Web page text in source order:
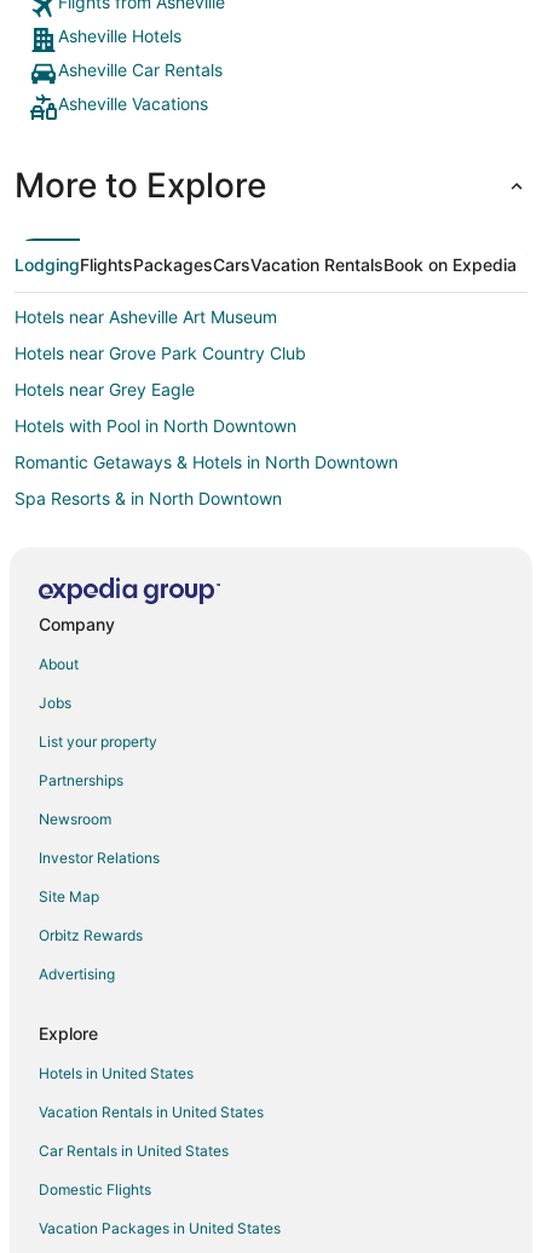
Asheville Hotels
Asheville Car Rentals
Asheville Vacations
More to Explore
LodgingFlightsPackagesCarsVacation RentalsBook on Expedia
Hotels near Asheville Art Museum
Hotels near Grove Park Country Club
Hotels near Grey Eagle
Hotels with Pool in North Downtown
Romantic Getaways & Hotels in North Downtown
Spa Resorts & in North Downtown
Hotels near Grove Arcade
Charlotte Street Hotels
River Arts District Hotels
Hotels near Altamont Theater
Downtown Asheville Art District Hotels
Hotels near University of North Carolina at Asheville
Hotels near Wicked Weed Brewing
Grove Park- Sunset Hotels
Hotels near Harrah's Cherokee Center - Asheville
B&B in Asheville
Cabin Rentals in Asheville
Extended Stay Hotels in Asheville
Cheap Hotels in Asheville
Kid Friendly Hotels in Asheville
Company
About
Jobs
List your property
Partnerships
Newsroom
Investor Relations
Site Map
Orbitz Rewards
Advertising
Explore
Hotels in United States
Vacation Rentals in United States
Car Rentals in United States
Domestic Flights
Vacation Packages in United States